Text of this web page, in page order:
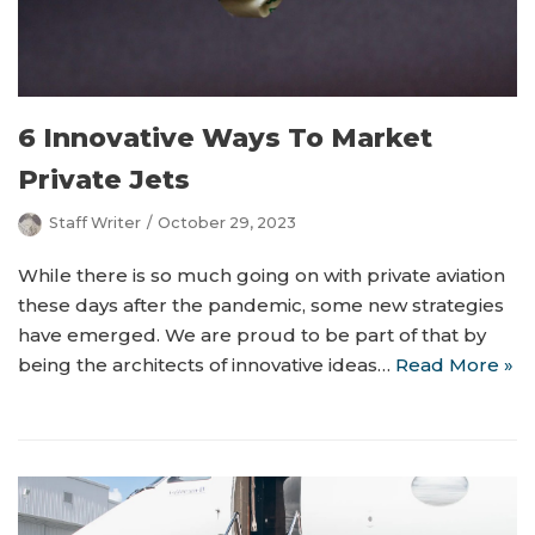
6 Innovative Ways To Market
Private Jets
Staff Writer October 29, 2023
While there is so much going on with private aviation
these days after the pandemic, some new strategies
have emerged. We are proud to be part of that by
being the architects of innovative ideas… Read More »